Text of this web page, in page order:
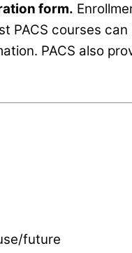
form.
PACS courses
PACS also
future